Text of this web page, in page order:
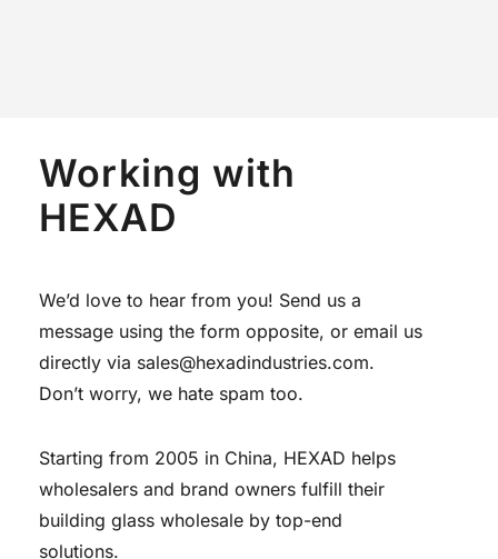
Working with
HEXAD
We’d love to hear from you! Send us a
message using the form opposite, or email us
directly via sales@hexadindustries.com.
Don’t worry, we hate spam too.
Starting from 2005 in China, HEXAD helps
wholesalers and brand owners fulfill their
building glass wholesale by top-end
solutions.